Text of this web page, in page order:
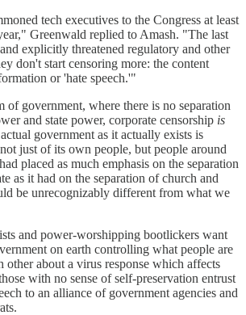
tech executives to the Congress at least
Greenwald replied to Amash. "The last
explicitly threatened regulatory and other
don't start censoring more: the content
or 'hate speech.'"
of government, where there is no separation
and state power, corporate censorship is
government as it actually exists is
just of its own people, but people around
placed as much emphasis on the separation
as it had on the separation of church and
be unrecognizably different from what we
and power-worshipping bootlickers want
on earth controlling what people are
other about a virus response which affects
with no sense of self-preservation entrust
to an alliance of government agencies and